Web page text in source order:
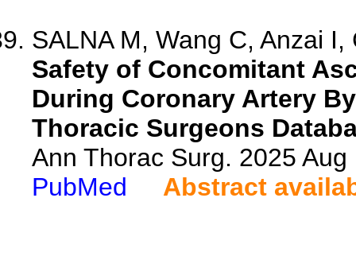
SALNA M, Wang C, Anzai I,
Safety of Concomitant
During Coronary Artery
Thoracic Surgeons
Ann Thorac Surg. 2025
PubMed
Abstract